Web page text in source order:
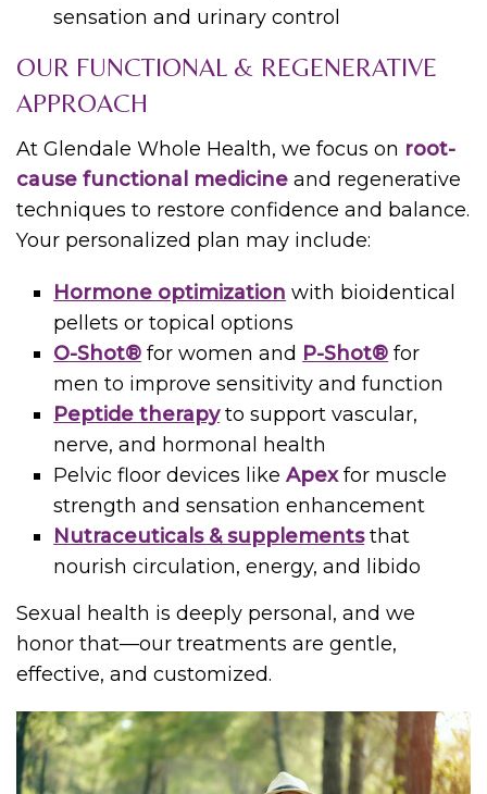
sensation and urinary control
OUR FUNCTIONAL & REGENERATIVE
APPROACH
At Glendale Whole Health, we focus on root-
cause functional medicine and regenerative
techniques to restore confidence and balance.
Your personalized plan may include:
Hormone optimization with bioidentical
pellets or topical options
O-Shot® for women and P-Shot® for
men to improve sensitivity and function
Peptide therapyto support vascular,
nerve, and hormonal health
Pelvic floor devices likeApexfor muscle
strength and sensation enhancement
Nutraceuticals & supplementsthat
nourish circulation, energy, and libido
Sexual health is deeply personal, and we
honor that—our treatments are gentle,
effective, and customized.